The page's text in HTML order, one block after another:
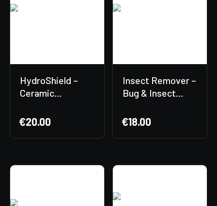
HydroShield –
Ceramic
€20.00
Insect Remover –
Bug & Insect
€18.00